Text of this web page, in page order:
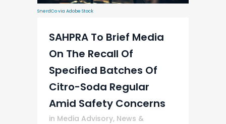
SnerdCo via Adobe Stock
SAHPRA To Brief Media
On The Recall Of
Specified Batches Of
Citro-Soda Regular
Amid Safety Concerns
in Media Advisory, News &